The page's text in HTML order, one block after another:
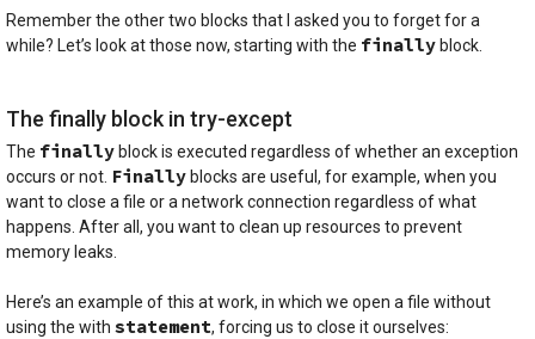
Remember the other two blocks that I asked you to forget for a
while? Let’s look at those now, starting with the finally block.
The finally block in try-except
The finally block is executed regardless of whether an exception
occurs or not. Finally blocks are useful, for example, when you
want to close a file or a network connection regardless of what
happens. After all, you want to clean up resources to prevent
memory leaks.
Here’s an example of this at work, in which we open a file without
using the with statement, forcing us to close it ourselves: